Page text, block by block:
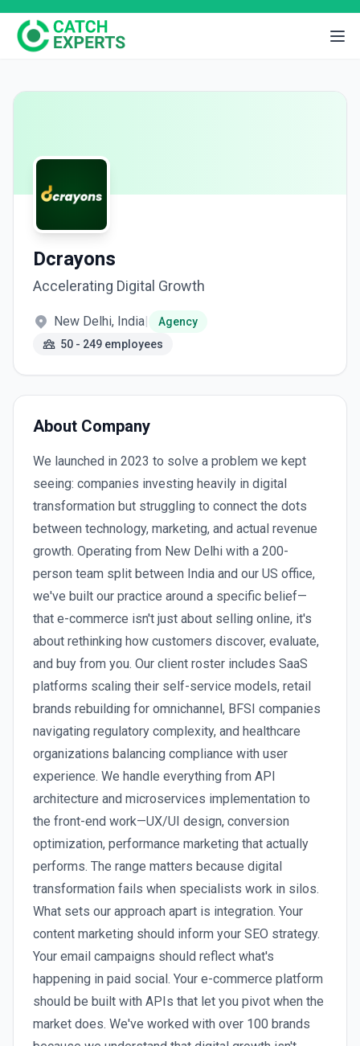
Dcrayons
Accelerating Digital Growth
New Delhi, India|
Agency
50 - 249 employees
About Company
We launched in 2023 to solve a problem we kept
seeing: companies investing heavily in digital
transformation but struggling to connect the dots
between technology, marketing, and actual revenue
growth. Operating from New Delhi with a 200-
person team split between India and our US office,
we've built our practice around a specific belief—
that e-commerce isn't just about selling online, it's
about rethinking how customers discover, evaluate,
and buy from you. Our client roster includes SaaS
platforms scaling their self-service models, retail
brands rebuilding for omnichannel, BFSI companies
navigating regulatory complexity, and healthcare
organizations balancing compliance with user
experience. We handle everything from API
architecture and microservices implementation to
the front-end work—UX/UI design, conversion
optimization, performance marketing that actually
performs. The range matters because digital
transformation fails when specialists work in silos.
What sets our approach apart is integration. Your
content marketing should inform your SEO strategy.
Your email campaigns should reflect what's
happening in paid social. Your e-commerce platform
should be built with APIs that let you pivot when the
market does. We've worked with over 100 brands